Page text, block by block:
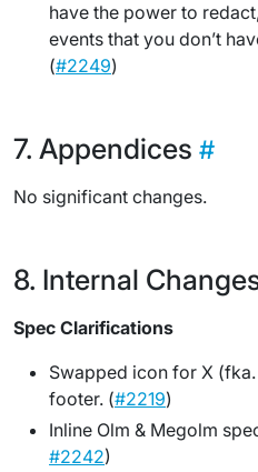
have the power to
events that you don’t
(#2249)
Appendices
No significant changes.
Internal
Spec Clarifications
Swapped icon for X
footer. (#2219)
Inline Olm & Megolm
#2242)